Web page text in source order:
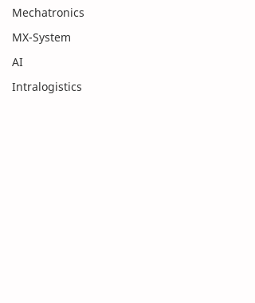
Mechatronics
MX-System
AI
Intralogistics